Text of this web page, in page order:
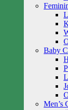
Baby
Men’s